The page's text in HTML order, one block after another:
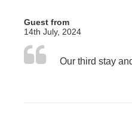
Guest from
14th July, 2024